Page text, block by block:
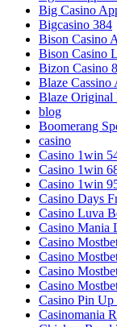
Big Casino
Bigcasino 384
Bison Casino
Bison Casino
Bizon Casino
Blaze
Blaze Original
blog
Boomerang
casino
Casino 1win
Casino 1win
Casino 1win
Casino Days
Casino Luva
Casino Mania
Casino
Casino
Casino
Casino
Casino Pin Up
Casinomania